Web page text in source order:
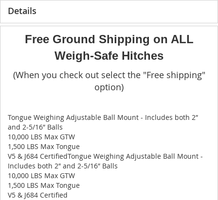
Details
Free Ground Shipping on ALL
Weigh-Safe Hitches
(When you check out select the "Free shipping"
option)
Tongue Weighing Adjustable Ball Mount - Includes both 2″
and 2-5/16″ Balls
10,000 LBS Max GTW
1,500 LBS Max Tongue
V5 & J684 CertifiedTongue Weighing Adjustable Ball Mount -
Includes both 2″ and 2-5/16″ Balls
10,000 LBS Max GTW
1,500 LBS Max Tongue
V5 & J684 Certified